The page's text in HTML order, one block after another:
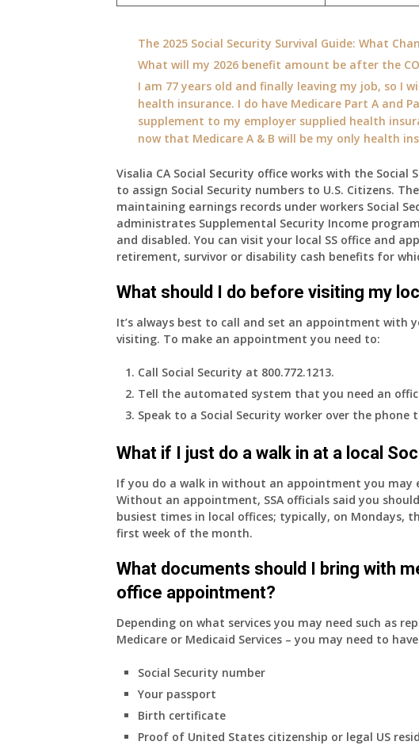
The 2025 Social Security Survival Guide: What
What will my 2026 benefit amount be after the
I am 77 years old and finally leaving my job, so I
health insurance. I do have Medicare Part A and
supplement to my employer supplied health
now that Medicare A & B will be my only health
Visalia CA Social Security office works with the Social
to assign Social Security numbers to U.S. Citizens.
maintaining earnings records under workers Social
administrates Supplemental Security Income
and disabled. You can visit your local SS office and
retirement, survivor or disability cash benefits for
What should I do before visiting my
It’s always best to call and set an appointment with
visiting. To make an appointment you need to:
Call Social Security at 800.772.1213.
Tell the automated system that you need an
Speak to a Social Security worker over the
What if I just do a walk in at a local
If you do a walk in without an appointment you may
Without an appointment, SSA officials said you
busiest times in local offices; typically, on Mondays,
first week of the month.
What documents should I bring with
office appointment?
Depending on what services you may need such as
Medicare or Medicaid Services – you may need to
Social Security number
Your passport
Birth certificate
Proof of United States citizenship or legal US